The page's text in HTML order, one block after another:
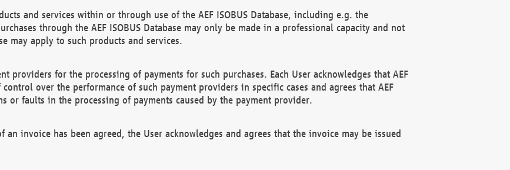
and services within or through use of the AEF ISOBUS Database, including e.g. the
through the AEF ISOBUS Database may only be made in a professional capacity and not
may apply to such products and services.
providers for the processing of payments for such purchases. Each User acknowledges that AEF
over the performance of such payment providers in specific cases and agrees that AEF
or faults in the processing of payments caused by the payment provider.
an invoice has been agreed, the User acknowledges and agrees that the invoice may be issued